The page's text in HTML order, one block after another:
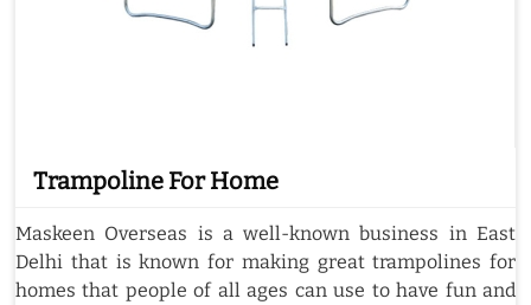
Trampoline For Home
Maskeen Overseas is a well-known business in East
Delhi that is known for making great trampolines for
homes that people of all ages can use to have fun and